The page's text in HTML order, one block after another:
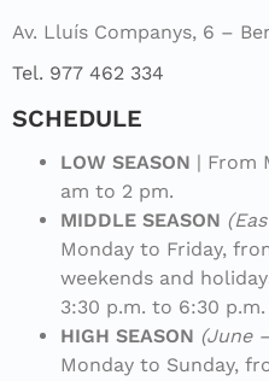
Av. Lluís Companys, 6 –
Tel. 977 462 334
SCHEDULE
LOW SEASON | From
am to 2 pm.
MIDDLE SEASON
Monday to Friday,
weekends and
3:30 p.m. to 6:30 p.m.
HIGH SEASON (June
Monday to Sunday,